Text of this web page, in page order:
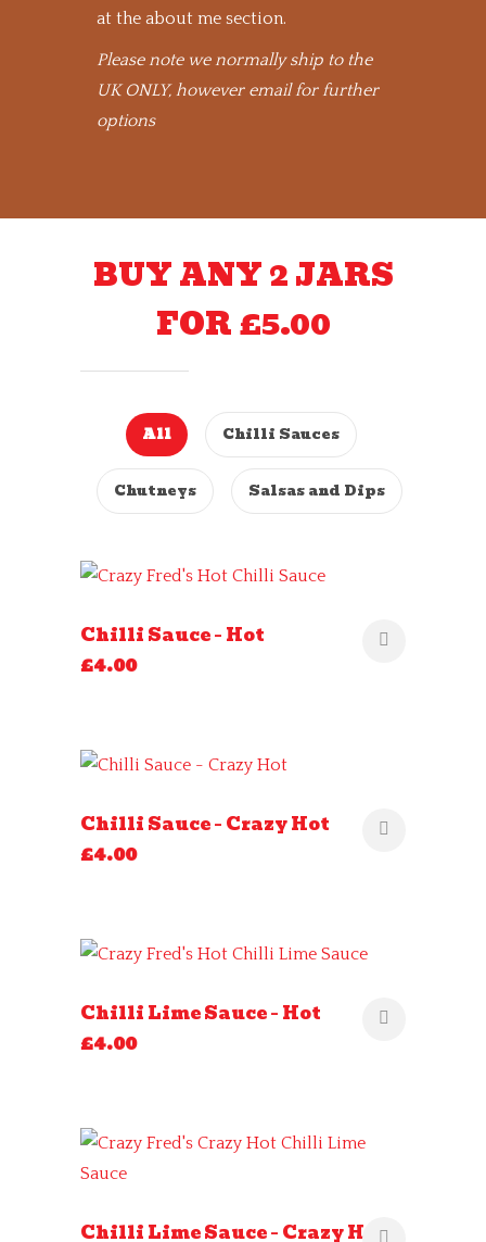
at the about me section.
Please note we normally ship to the
UK ONLY, however email for further
options
BUY ANY 2 JARS
FOR £5.00
All Chilli Sauces
Chutneys Salsas and Dips
Chilli Sauce – Hot
£4.00
Chilli Sauce – Crazy Hot
£4.00
Chilli Lime Sauce – Hot
£4.00
Chilli Lime Sauce – Crazy Hot